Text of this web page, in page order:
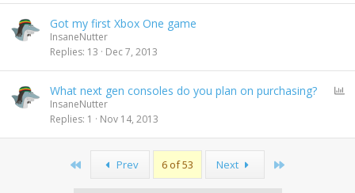
Got my first Xbox One game
InsaneNutter
Replies 13 Dec 7, 2013
What next gen consoles do you plan on purchasing?
InsaneNutter
Replies 1 Nov 14, 2013
Prev 6 of 53 Next